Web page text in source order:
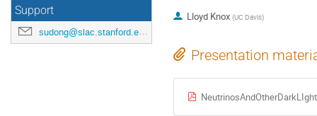
Support
sudong@slac.stanford.edu
Lloyd Knox (UC Davis)
Presentation